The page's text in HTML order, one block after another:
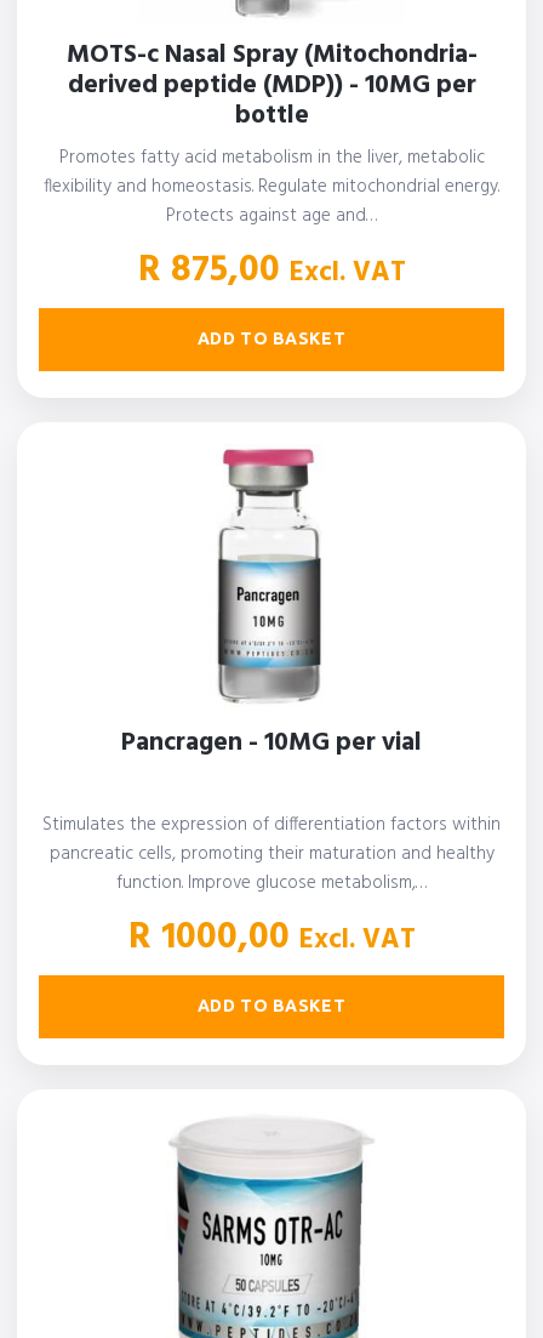
MOTS-c Nasal Spray (Mitochondria-
derived peptide (MDP)) - 10MG per
bottle
Promotes fatty acid metabolism in the liver, metabolic
flexibility and homeostasis. Regulate mitochondrial energy.
Protects against age and…
R 875,00 Excl. VAT
ADD TO BASKET
Pancragen - 10MG per vial
Stimulates the expression of differentiation factors within
pancreatic cells, promoting their maturation and healthy
function. Improve glucose metabolism,…
R 1000,00 Excl. VAT
ADD TO BASKET